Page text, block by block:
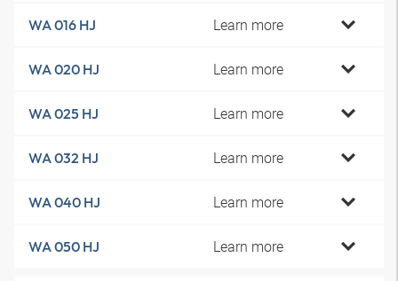
WA 016 HJ Learn more
WA 020 HJ Learn more
WA 025 HJ Learn more
WA 032 HJ Learn more
WA 040 HJ Learn more
WA 050 HJ Learn more